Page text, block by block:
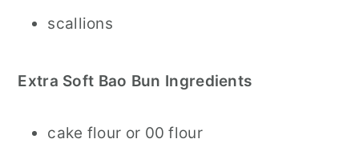
scallions
Extra Soft Bao Bun Ingredients
cake flour or 00 flour